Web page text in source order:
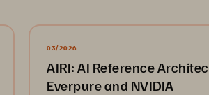
03/2026
AIRI: AI Reference
Everpure and NVIDIA